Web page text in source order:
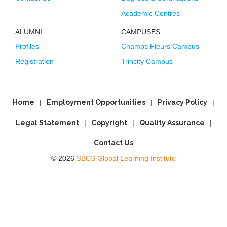
Academic Centres
ALUMNI
Profiles
Registration
CAMPUSES
Champs Fleurs Campus
Trincity Campus
Home Employment Opportunities Privacy Policy
Legal Statement Copyright Quality Assurance
Contact Us
© 2026 SBCS Global Learning Institute